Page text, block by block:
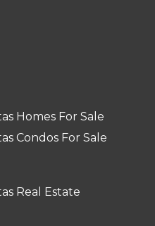
Homes For Sale
Condos For Sale
Real Estate